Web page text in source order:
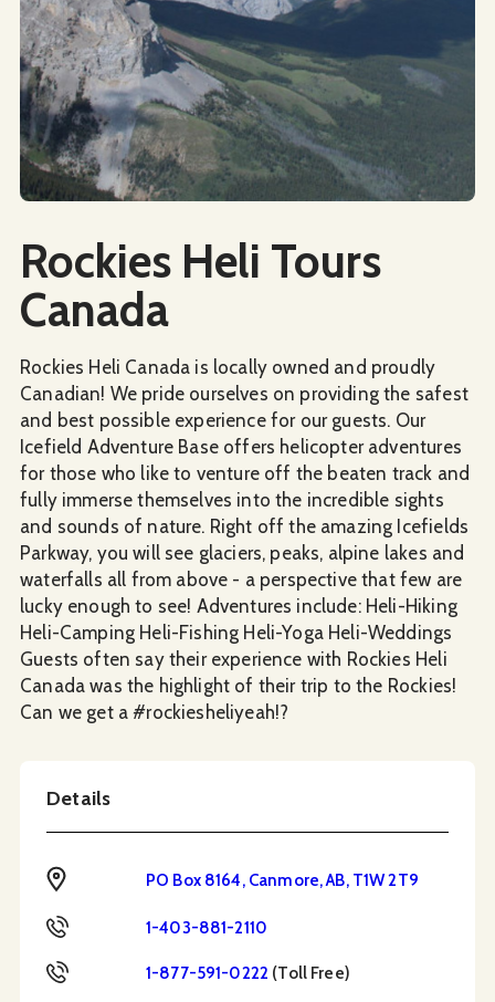
Rockies Heli Tours
Canada
Rockies Heli Canada is locally owned and proudly
Canadian! We pride ourselves on providing the safest
and best possible experience for our guests. Our
Icefield Adventure Base offers helicopter adventures
for those who like to venture off the beaten track and
fully immerse themselves into the incredible sights
and sounds of nature. Right off the amazing Icefields
Parkway, you will see glaciers, peaks, alpine lakes and
waterfalls all from above - a perspective that few are
lucky enough to see! Adventures include: Heli-Hiking
Heli-Camping Heli-Fishing Heli-Yoga Heli-Weddings
Guests often say their experience with Rockies Heli
Canada was the highlight of their trip to the Rockies!
Can we get a #rockiesheliyeah!?
Details
Address PO Box 8164, Canmore, AB, T1W 2T9
Phone 1-403-881-2110
Toll Free 1-877-591-0222 (Toll Free)